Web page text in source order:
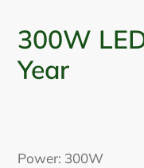
300W
Year
product
Power: 300W